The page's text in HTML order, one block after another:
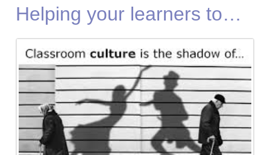
Helping your learners to…